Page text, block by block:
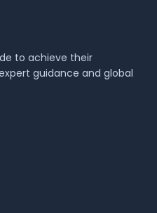
to achieve their
guidance and global